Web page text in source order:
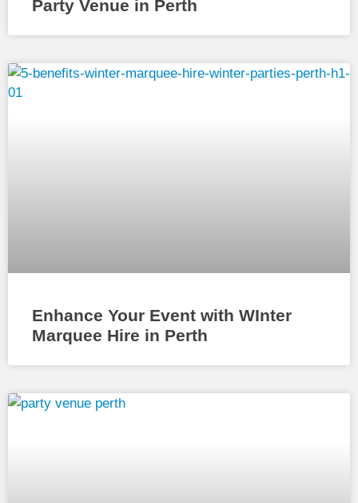
Party Venue in Perth
Enhance Your Event with WInter
Marquee Hire in Perth